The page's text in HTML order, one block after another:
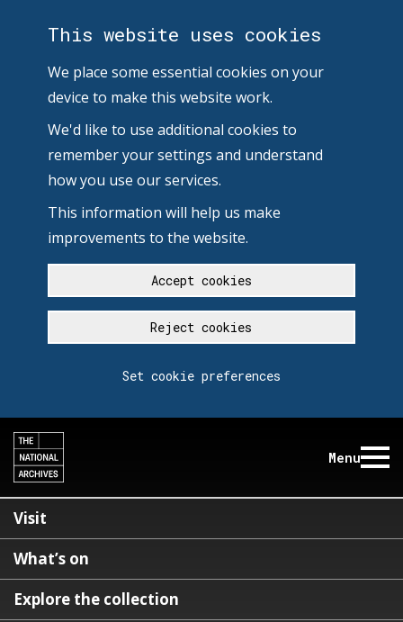
This website uses cookies
We place some essential cookies on your
device to make this website work.
We'd like to use additional cookies to
remember your settings and understand
how you use our services.
This information will help us make
improvements to the website.
Accept cookies
Reject cookies
Set cookie preferences
Menu
Visit
What’s on
Explore the collection